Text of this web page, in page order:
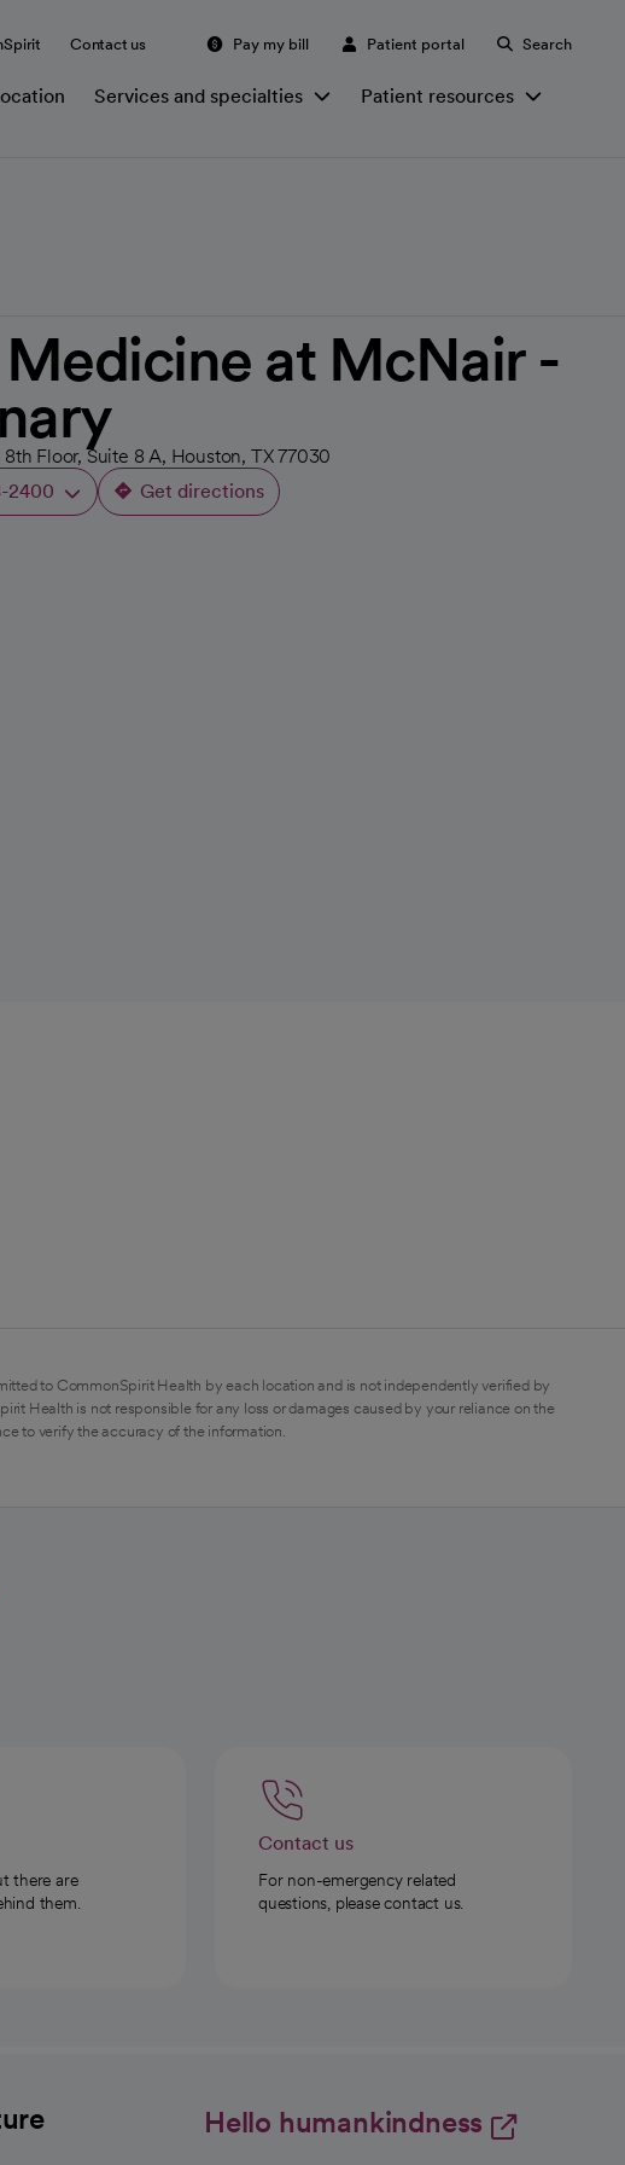
Contact us Pay my bill Patient portal Search
Services and specialties Patient resources
at McNair -
Floor, Suite 8 A, Houston, TX 77030
2400
Get directions
opens in a new tab
to CommonSpirit Health by each location and is not independently verified by
Health is not responsible for any loss or damages caused by your reliance on the
to verify the accuracy of the information.
there are
them.
Contact us
For non-emergency related
questions, please contact us.
Hello humankindness